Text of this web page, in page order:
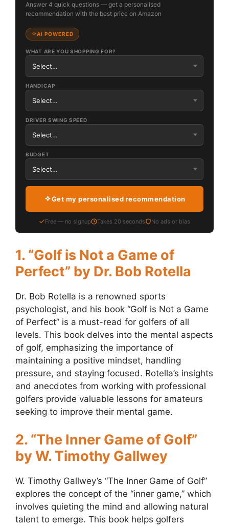
Answer 4 quick questions — get a personalised
recommendation with the best price on Amazon
AI POWERED
WHAT ARE YOU SHOPPING FOR?
HANDICAP
DRIVER SWING SPEED
BUDGET
Get my personalised recommendation
Free — no signup Takes 20 seconds No ads or bias
1. “Golf is Not a Game of
Perfect” by Dr. Bob Rotella
Dr. Bob Rotella is a renowned sports
psychologist, and his book “Golf is Not a Game
of Perfect” is a must-read for golfers of all
levels. This book delves into the mental aspects
of golf, emphasizing the importance of
maintaining a positive mindset, handling
pressure, and staying focused. Rotella’s insights
and anecdotes from working with professional
golfers provide valuable lessons for amateurs
seeking to improve their mental game.
2. “The Inner Game of Golf”
by W. Timothy Gallwey
W. Timothy Gallwey’s “The Inner Game of Golf”
explores the concept of the “inner game,” which
involves quieting the mind and allowing natural
talent to emerge. This book helps golfers